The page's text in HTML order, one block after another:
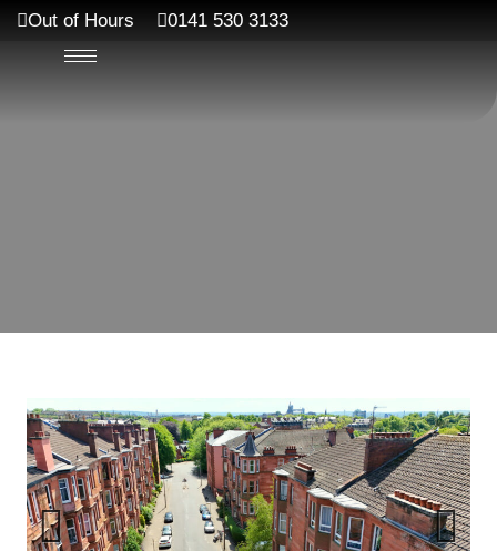
Out of Hours 0141 530 3133